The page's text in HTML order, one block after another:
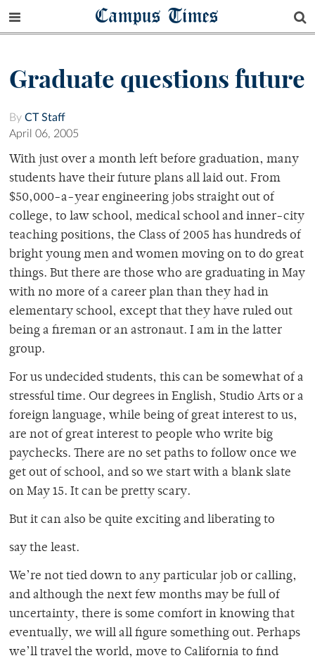
Campus Times
Graduate questions future
By CT Staff
April 06, 2005
With just over a month left before graduation, many
students have their future plans all laid out. From
$50,000-a-year engineering jobs straight out of
college, to law school, medical school and inner-city
teaching positions, the Class of 2005 has hundreds of
bright young men and women moving on to do great
things. But there are those who are graduating in May
with no more of a career plan than they had in
elementary school, except that they have ruled out
being a fireman or an astronaut. I am in the latter
group.
For us undecided students, this can be somewhat of a
stressful time. Our degrees in English, Studio Arts or a
foreign language, while being of great interest to us,
are not of great interest to people who write big
paychecks. There are no set paths to follow once we
get out of school, and so we start with a blank slate
on May 15. It can be pretty scary.
But it can also be quite exciting and liberating to
say the least.
We’re not tied down to any particular job or calling,
and although the next few months may be full of
uncertainty, there is some comfort in knowing that
eventually, we will all figure something out. Perhaps
we’ll travel the world, move to California to find